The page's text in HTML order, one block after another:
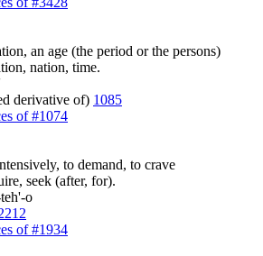
an age (the period or the persons)
nation, time.
derivative of) 1085
of #1074
to demand, to crave
seek (after, for).
o
of #1934